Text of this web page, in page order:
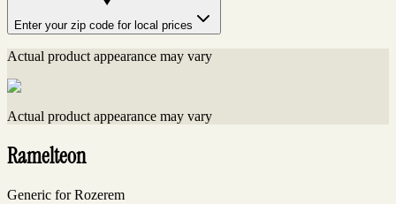
Enter your zip code for local prices
Actual product appearance may vary
Actual product appearance may vary
Ramelteon
Generic for Rozerem